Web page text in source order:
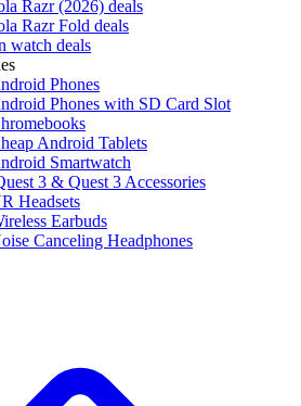
Razr (2026) deals
Razr Fold deals
watch deals
Phones
Phones with SD Card Slot
Android Tablets
Smartwatch
3 & Quest 3 Accessories
Headsets
Earbuds
Canceling Headphones